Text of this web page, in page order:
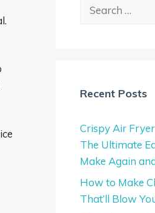
Recent Posts
Crispy Air
The Ultimate
Make Again
How to Make
That’ll Blow